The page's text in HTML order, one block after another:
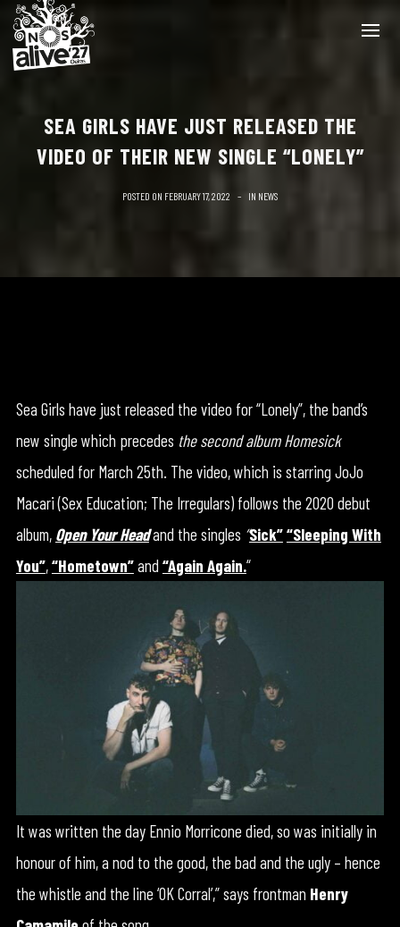
SEA GIRLS HAVE JUST RELEASED THE
VIDEO OF THEIR NEW SINGLE “LONELY”
POSTED ON FEBRUARY 17, 2022 IN NEWS
Sea Girls have just released the video for “Lonely”, the band’s
new single which precedes the second album Homesick
scheduled for March 25th. The video, which is starring JoJo
Macari (Sex Education; The Irregulars) follows the 2020 debut
album, Open Your Headand the singles “Sick”“Sleeping With
You”,“Hometown”and “Again Again.“
It was written the day Ennio Morricone died, so was initially in
honour of him, a nod to the good, the bad and the ugly – hence
the whistle and the line ‘OK Corral’,” says frontman Henry